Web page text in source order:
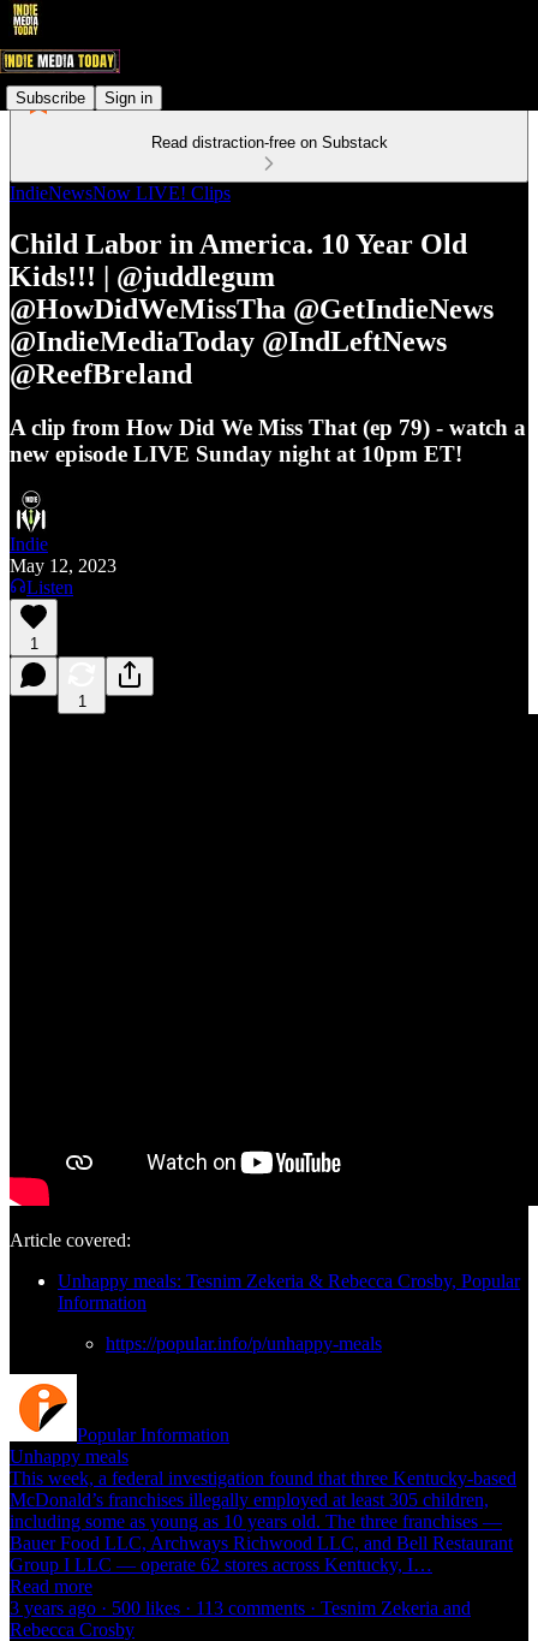
Subscribe Sign in
Read distraction-free on Substack
IndieNewsNow LIVE! Clips
Child Labor in America. 10 Year Old
Kids!!! | @juddlegum
@HowDidWeMissTha @GetIndieNews
@IndieMediaToday @IndLeftNews
@ReefBreland
A clip from How Did We Miss That (ep 79) - watch a
new episode LIVE Sunday night at 10pm ET!
Indie
May 12, 2023
Listen
1
1
Article covered:
Unhappy meals: Tesnim Zekeria & Rebecca Crosby, Popular
Information
https://popular.info/p/unhappy-meals
Popular Information
Unhappy meals
This week, a federal investigation found that three Kentucky-based
McDonald’s franchises illegally employed at least 305 children,
including some as young as 10 years old. The three franchises —
Bauer Food LLC, Archways Richwood LLC, and Bell Restaurant
Group I LLC — operate 62 stores across Kentucky, I…
Read more
3 years ago · 500 likes · 113 comments · Tesnim Zekeria and
Rebecca Crosby